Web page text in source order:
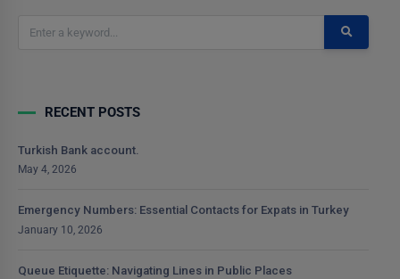
RECENT POSTS
Turkish Bank account.
May 4, 2026
Emergency Numbers: Essential Contacts for Expats in Turkey
January 10, 2026
Queue Etiquette: Navigating Lines in Public Places